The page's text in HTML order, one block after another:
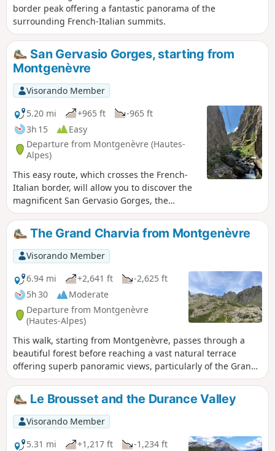
and turns left onto it, running alongside the Torrent de la
Rivière as far as Brunissard and then La Chalp.
border peak offering a fantastic panorama of the
surrounding French-Italian summits.
San Gervasio Gorges, starting from
Montgenèvre
Visorando Member
5.20 mi
+965 ft
-965 ft
3h 15
Easy
Departure from Montgenèvre (Hautes-
Alpes)
This easy route, which crosses the French-
Italian border, will allow you to discover the
magnificent San Gervasio Gorges, the
stream that flows through them, and the
charming village of Clavière.
The Grand Charvia from Montgenèvre
Visorando Member
6.94 mi
+2,641 ft
-2,625 ft
5h 30
Moderate
Departure from Montgenèvre
(Hautes-Alpes)
This walk, starting from Montgenèvre, passes through a
beautiful forest before reaching a vast natural terrace
offering superb panoramic views, particularly of the Grand
Charvia, the small pass and the surrounding mountains.
Le Brousset and the Durance Valley
Visorando Member
5.31 mi
+1,217 ft
-1,234 ft